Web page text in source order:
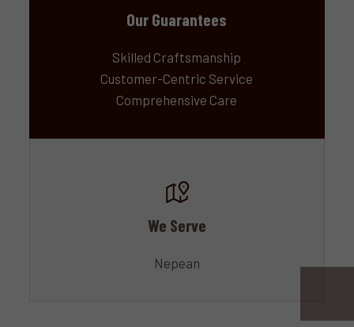
Our Guarantees
Skilled Craftsmanship
Customer-Centric Service
Comprehensive Care
We Serve
Nepean